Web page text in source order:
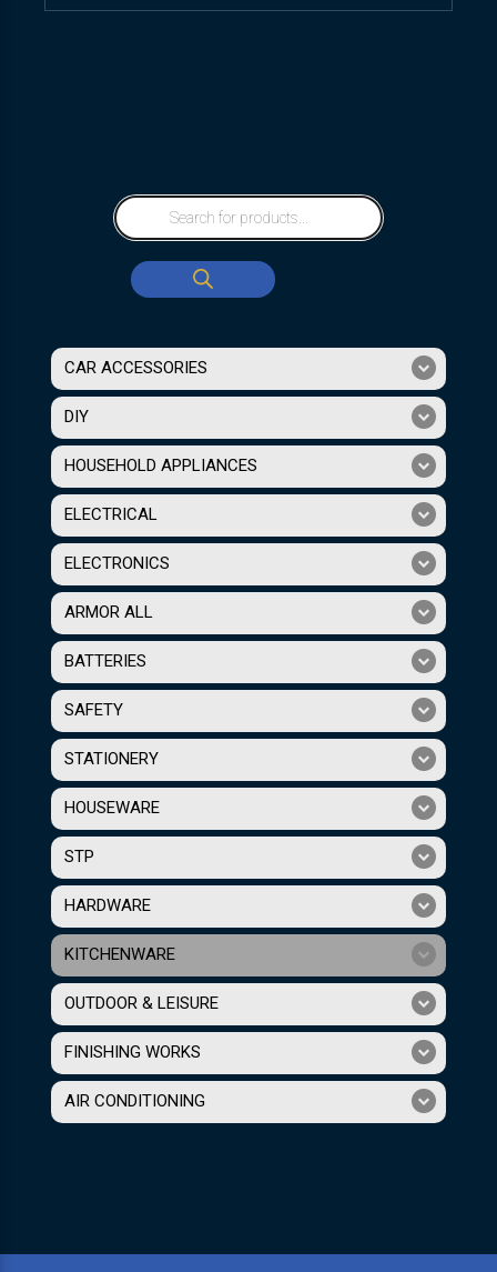
CAR ACCESSORIES
DIY
HOUSEHOLD APPLIANCES
ELECTRICAL
ELECTRONICS
ARMOR ALL
BATTERIES
SAFETY
STATIONERY
HOUSEWARE
STP
HARDWARE
KITCHENWARE
OUTDOOR & LEISURE
FINISHING WORKS
AIR CONDITIONING